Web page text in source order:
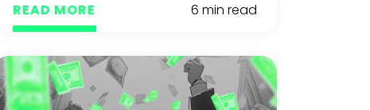
READ MORE 6 min read